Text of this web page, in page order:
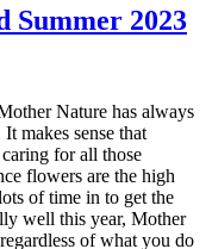
2023
Nature has always
makes sense that
for all those
flowers are the high
of time in to get the
well this year, Mother
of what you do